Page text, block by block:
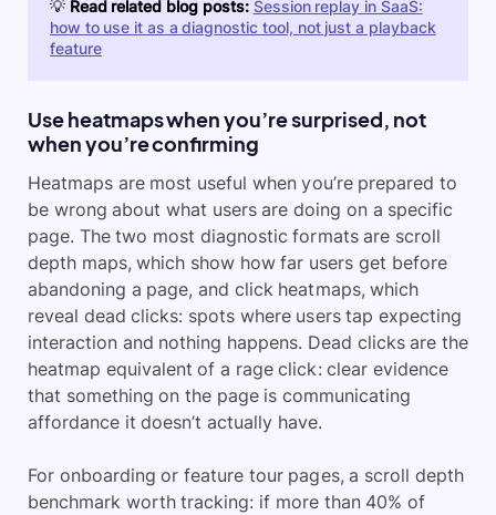
💡 Read related blog posts: Session replay in SaaS:
how to use it as a diagnostic tool, not just a playback
feature
Use heatmaps when you’re surprised, not
when you’re confirming
Heatmaps are most useful when you’re prepared to
be wrong about what users are doing on a specific
page. The two most diagnostic formats are scroll
depth maps, which show how far users get before
abandoning a page, and click heatmaps, which
reveal dead clicks: spots where users tap expecting
interaction and nothing happens. Dead clicks are the
heatmap equivalent of a rage click: clear evidence
that something on the page is communicating
affordance it doesn’t actually have.
For onboarding or feature tour pages, a scroll depth
benchmark worth tracking: if more than 40% of